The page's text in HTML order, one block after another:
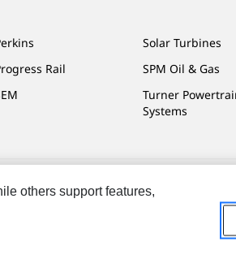
Rail
Solar Turbines
SPM Oil & Gas
Turner
Systems
Privacy Do Not Sell Or Share My Personal
others support features,